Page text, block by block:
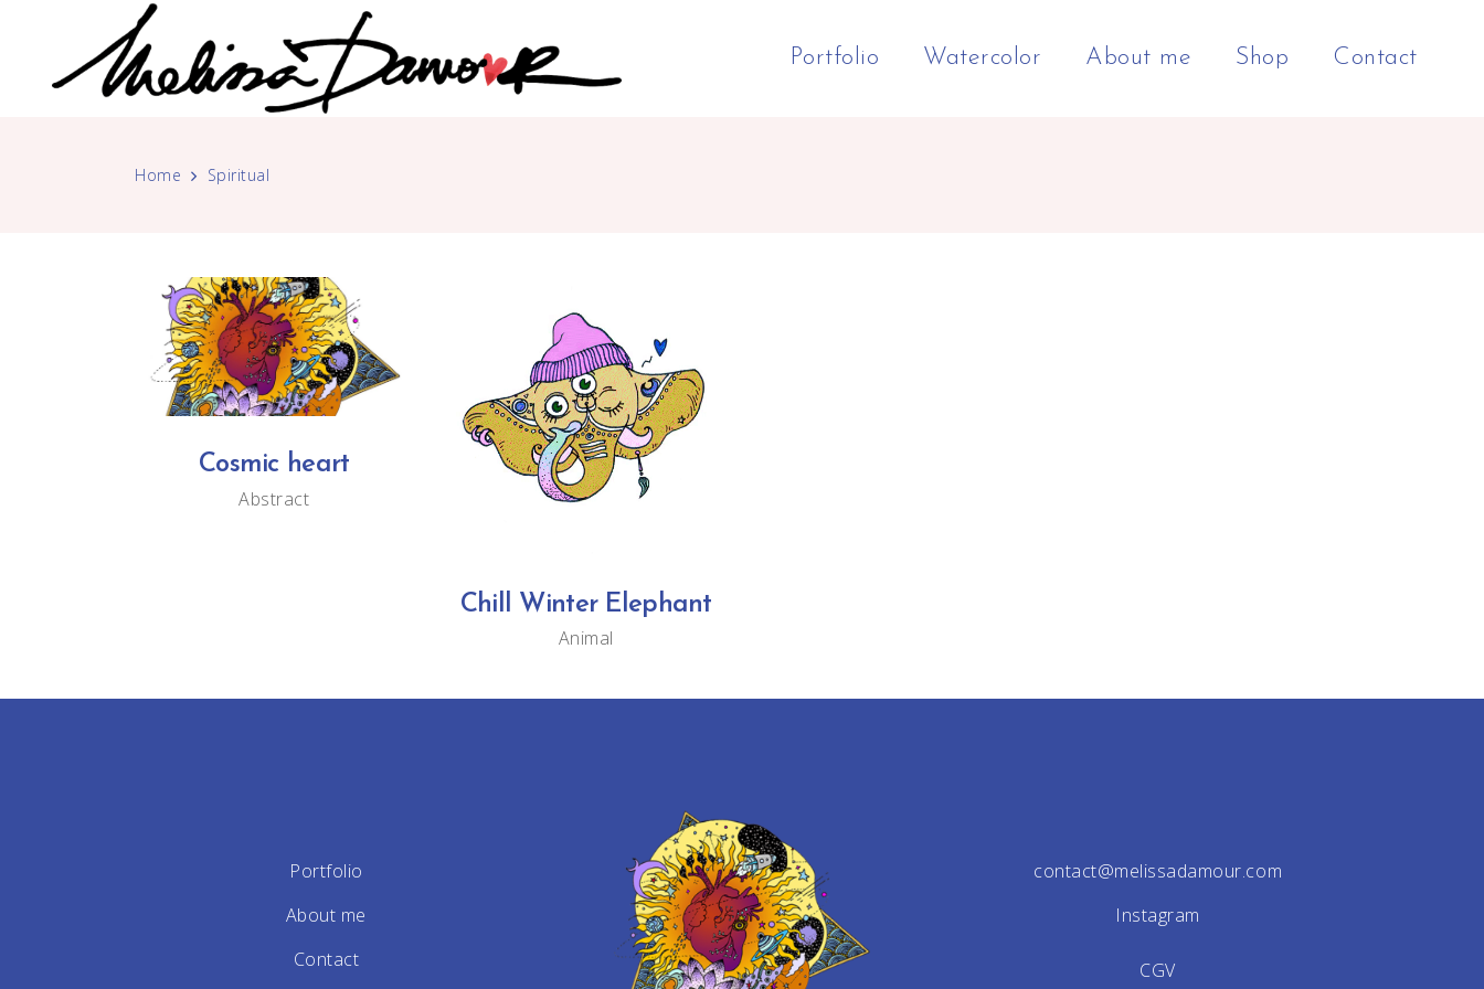
Portfolio Watercolor About me Shop Contact
Home Spiritual
Cosmic heart
Abstract
Chill Winter Elephant
Animal
Portfolio
About me
Contact
contact@melissadamour.com
Instagram
CGV